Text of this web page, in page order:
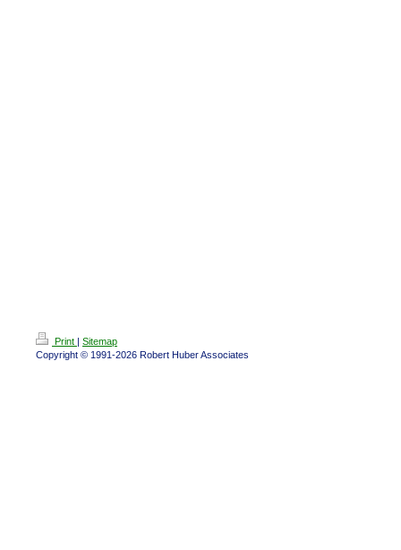
Print | Sitemap
Copyright © 1991-2026 Robert Huber Associates